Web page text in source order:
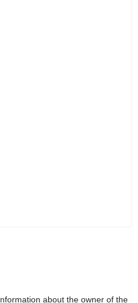
about the owner of the